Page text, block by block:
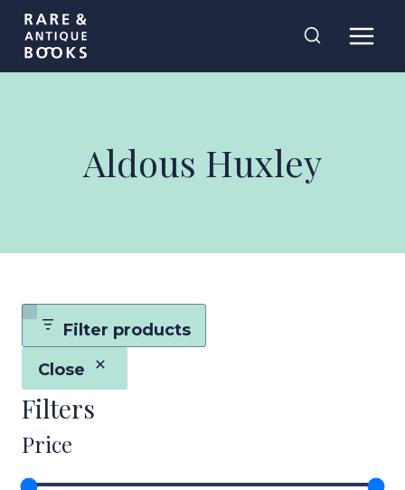
Skip
content
Aldous Huxley
Filter products
Close
Filters
Price